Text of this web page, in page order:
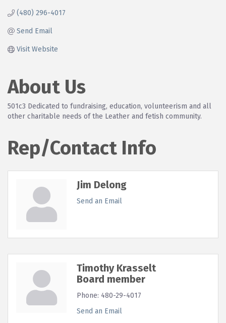
(480) 296-4017
Send Email
Visit Website
About Us
501c3 Dedicated to fundraising, education, volunteerism and all
other charitable needs of the Leather and fetish community.
Rep/Contact Info
Jim Delong
Send an Email
Timothy Krasselt
Board member
Phone: 480-29-4017
Send an Email